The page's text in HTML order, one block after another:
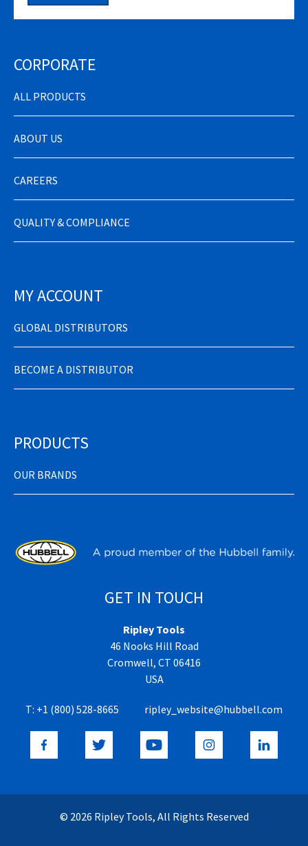
CORPORATE
ALL PRODUCTS
ABOUT US
CAREERS
QUALITY & COMPLIANCE
MY ACCOUNT
GLOBAL DISTRIBUTORS
BECOME A DISTRIBUTOR
PRODUCTS
OUR BRANDS
GET IN TOUCH
Ripley Tools
46 Nooks Hill Road
Cromwell, CT 06416
USA
T: +1 (800) 528-8665 ripley_website@hubbell.com
© 2026 Ripley Tools, All Rights Reserved